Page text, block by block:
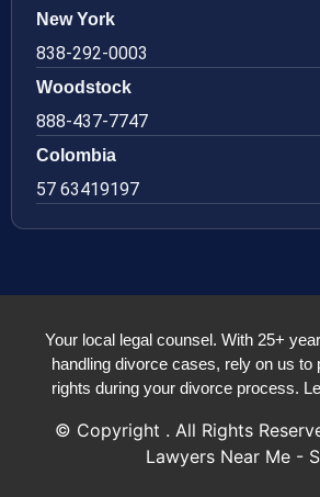
New York
838-292-0003
Woodstock
888-437-7747
Colombia
57 63419197
Your local legal counsel. With 25+
handling divorce cases, rely on us to
rights during your divorce process.
© Copyright . All Rights
Lawyers Near Me -